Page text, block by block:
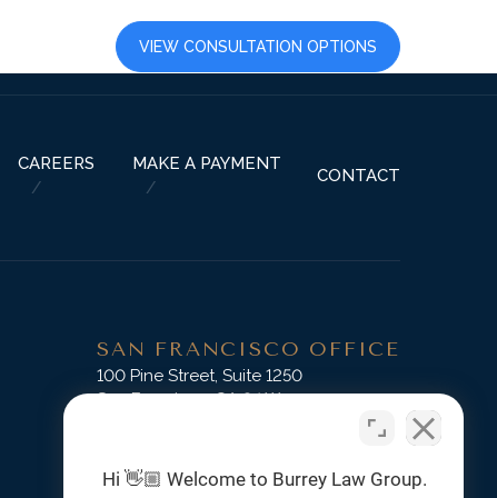
VIEW CONSULTATION OPTIONS
CAREERS MAKE A PAYMENT
CONTACT
SAN FRANCISCO OFFICE
100 Pine Street, Suite 1250
San Francisco, CA 94111
Hi 👋🏼 Welcome to Burrey Law Group.